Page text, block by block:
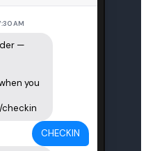
AM
—
you
CHECKIN